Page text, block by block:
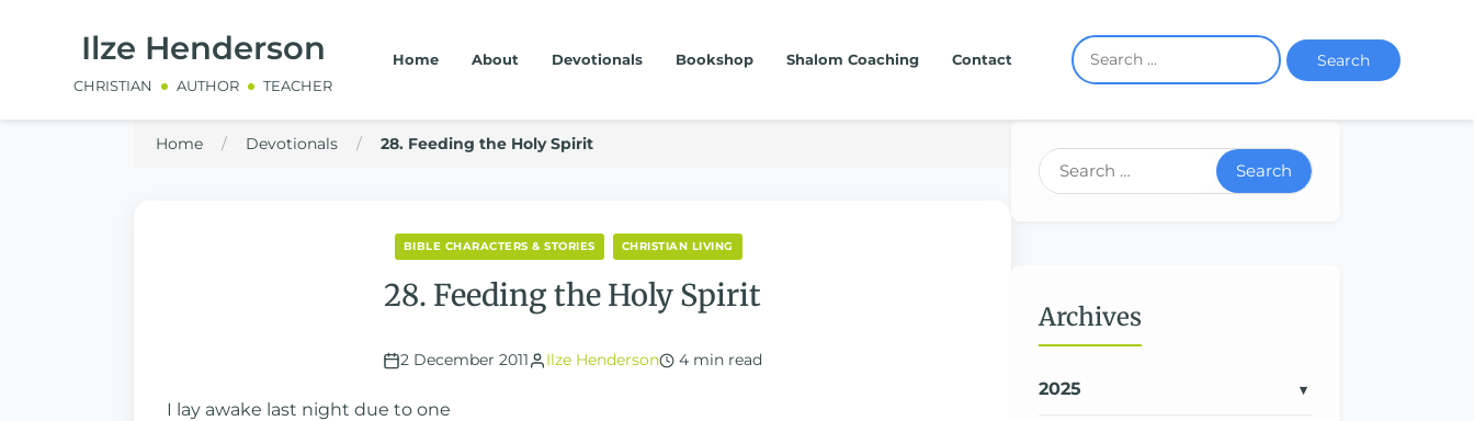
Ilze Henderson
CHRISTIAN AUTHOR TEACHER
Home About Devotionals Bookshop Shalom Coaching Contact Search
Home / Devotionals / 28. Feeding the Holy Spirit
BIBLE CHARACTERS & STORIES CHRISTIAN LIVING
28. Feeding the Holy Spirit
2 December 2011 Ilze Henderson 4 min read
I lay awake last night due to one
Search
Archives
2025